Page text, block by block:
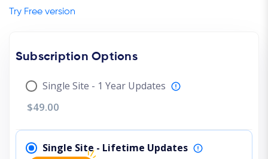
Try Free version
Subscription Options
Single Site - 1 Year Updates
$49.00
Single Site - Lifetime Updates